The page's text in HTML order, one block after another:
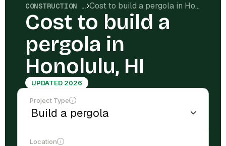
CONSTRUCTION COSTS Cost to build a pergola in Honolulu, HI
Cost to build a
pergola in
Honolulu, HI
UPDATED 2026
Project Type
Location